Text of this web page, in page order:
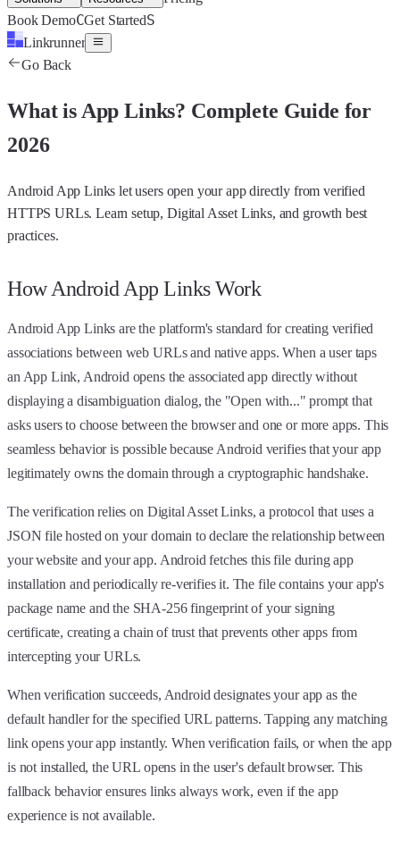
Book DemoCGet StartedS
Linkrunner
Go Back
What is App Links? Complete Guide for
2026
Android App Links let users open your app directly from verified
HTTPS URLs. Learn setup, Digital Asset Links, and growth best
practices.
How Android App Links Work
Android App Links are the platform's standard for creating verified
associations between web URLs and native apps. When a user taps
an App Link, Android opens the associated app directly without
displaying a disambiguation dialog, the "Open with..." prompt that
asks users to choose between the browser and one or more apps. This
seamless behavior is possible because Android verifies that your app
legitimately owns the domain through a cryptographic handshake.
The verification relies on Digital Asset Links, a protocol that uses a
JSON file hosted on your domain to declare the relationship between
your website and your app. Android fetches this file during app
installation and periodically re-verifies it. The file contains your app's
package name and the SHA-256 fingerprint of your signing
certificate, creating a chain of trust that prevents other apps from
intercepting your URLs.
When verification succeeds, Android designates your app as the
default handler for the specified URL patterns. Tapping any matching
link opens your app instantly. When verification fails, or when the app
is not installed, the URL opens in the user's default browser. This
fallback behavior ensures links always work, even if the app
experience is not available.